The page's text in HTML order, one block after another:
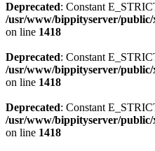
Deprecated: Constant
/usr/www/bippityserver/
on line 1418
Deprecated: Constant
/usr/www/bippityserver/
on line 1418
Deprecated: Constant
/usr/www/bippityserver/
on line 1418